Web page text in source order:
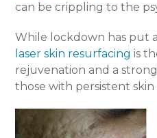
can be crippling to the
While lockdown has put
laser skin resurfacing is
rejuvenation and a
those with persistent skin